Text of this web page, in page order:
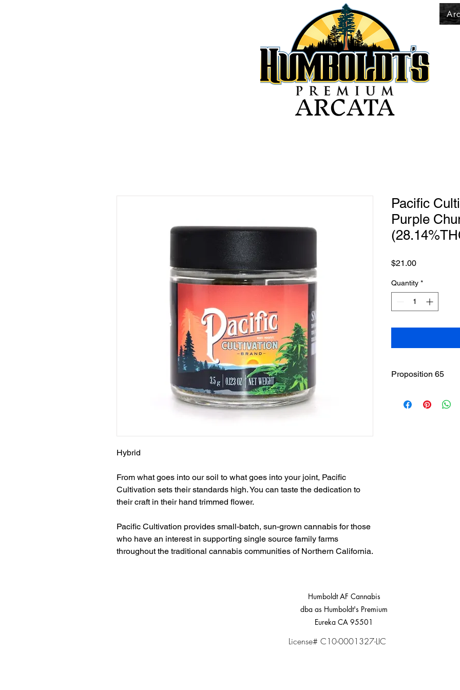
ARCATA
Hybrid
From what goes into our soil to what goes into your joint, Pacific
Cultivation sets their standards high. You can taste the dedication to
their craft in their hand trimmed flower.
Pacific Cultivation provides small-batch, sun-grown cannabis for those
who have an interest in supporting single source family farms
throughout the traditional cannabis communities of Northern California.
Pacific
Purple
$21.00Price
Quantity *
Proposition 65
including cannabis
Humboldt AF Cannabis
dba as Humboldt's Premium
Eureka CA 95501
License# C10-0001327-LIC